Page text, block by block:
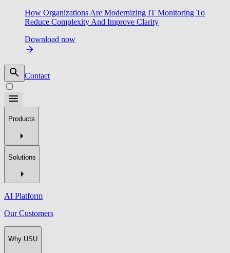
How Organizations Are Modernizing IT Monitoring To
Reduce Complexity And Improve Clarity
Download now
Contact
Products
Solutions
AI Platform
Our Customers
Why USU